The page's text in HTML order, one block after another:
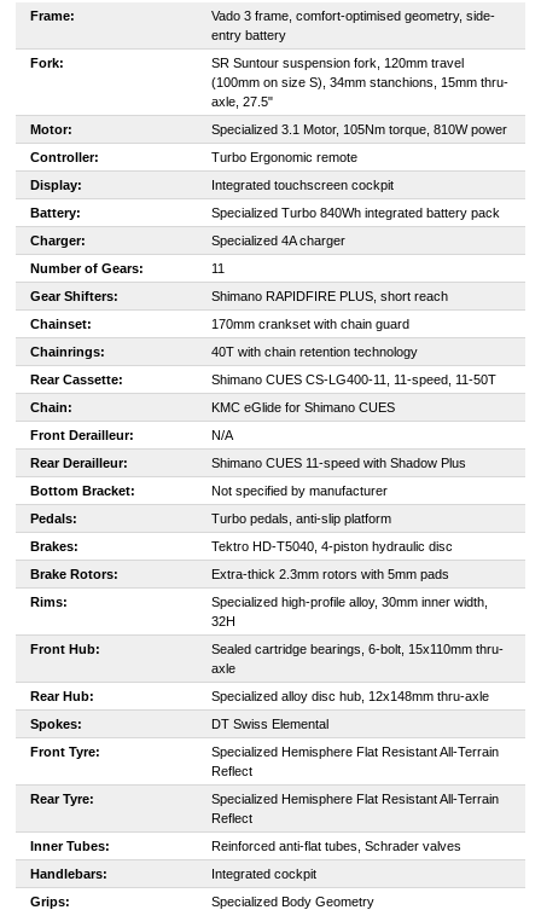
Frame:
Vado 3 frame, comfort-optimised geometry, side-
entry battery
Fork:
SR Suntour suspension fork, 120mm travel
(100mm on size S), 34mm stanchions, 15mm thru-
axle, 27.5"
Motor:
Specialized 3.1 Motor, 105Nm torque, 810W power
Controller:
Turbo Ergonomic remote
Display:
Integrated touchscreen cockpit
Battery:
Specialized Turbo 840Wh integrated battery pack
Charger:
Specialized 4A charger
Number of Gears:
11
Gear Shifters:
Shimano RAPIDFIRE PLUS, short reach
Chainset:
170mm crankset with chain guard
Chainrings:
40T with chain retention technology
Rear Cassette:
Shimano CUES CS-LG400-11, 11-speed, 11-50T
Chain:
KMC eGlide for Shimano CUES
Front Derailleur:
N/A
Rear Derailleur:
Shimano CUES 11-speed with Shadow Plus
Bottom Bracket:
Not specified by manufacturer
Pedals:
Turbo pedals, anti-slip platform
Brakes:
Tektro HD-T5040, 4-piston hydraulic disc
Brake Rotors:
Extra-thick 2.3mm rotors with 5mm pads
Rims:
Specialized high-profile alloy, 30mm inner width,
32H
Front Hub:
Sealed cartridge bearings, 6-bolt, 15x110mm thru-
axle
Rear Hub:
Specialized alloy disc hub, 12x148mm thru-axle
Spokes:
DT Swiss Elemental
Front Tyre:
Specialized Hemisphere Flat Resistant All-Terrain
Reflect
Rear Tyre:
Specialized Hemisphere Flat Resistant All-Terrain
Reflect
Inner Tubes:
Reinforced anti-flat tubes, Schrader valves
Handlebars:
Integrated cockpit
Grips:
Specialized Body Geometry